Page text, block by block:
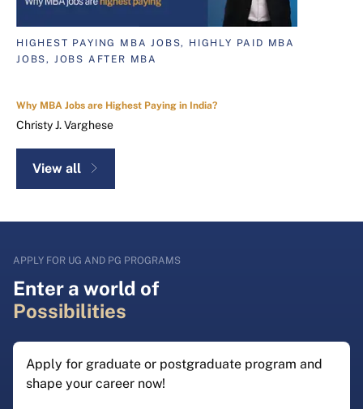
HIGHEST PAYING MBA JOBS, HIGHLY PAID MBA
JOBS, JOBS AFTER MBA
Why MBA Jobs are Highest Paying in India?
Christy J. Varghese
View all
APPLY FOR UG AND PG PROGRAMS
Enter a world of
Possibilities
Apply for graduate or postgraduate program and
shape your career now!